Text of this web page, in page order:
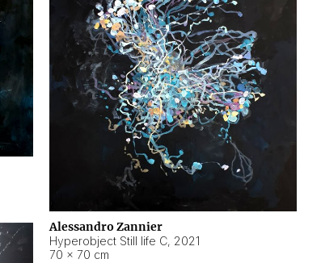
Alessandro Zannier
Hyperobject Still life C, 2021
70 × 70 cm